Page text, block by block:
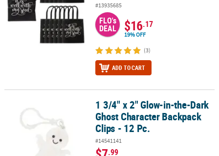
#13935685
FLO's
DEAL $16.17
19% OFF
(3)
ADD TO CART
1 3/4" x 2" Glow-in-the-Dark Ghost Character Backpack Clips - 12
1 3/4" x 2" Glow-in-the-Dark
Ghost Character Backpack
Clips - 12 Pc.
#14541141
.99